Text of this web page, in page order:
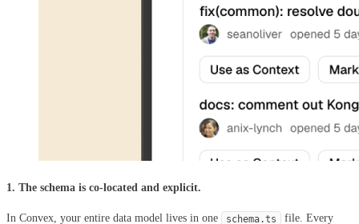
1. The schema is co-located and explicit.
In Convex, your entire data model lives in one schema.ts
file. Every